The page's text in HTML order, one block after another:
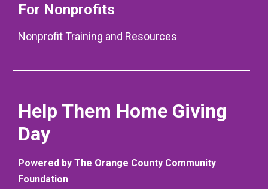
For Nonprofits
Nonprofit Training and Resources
Help Them Home Giving
Day
Powered by The Orange County Community
Foundation